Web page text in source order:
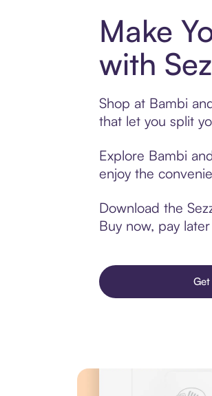
Make
with
Shop at Bambi
that let you split
Explore Bambi
enjoy the
Download the
Buy now, pay